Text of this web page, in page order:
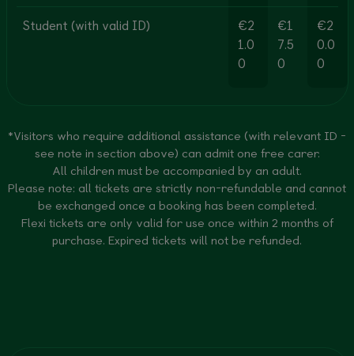
Student (with valid ID)
€2
1.0
0
€1
7.5
0
€2
0.0
0
*Visitors who require additional assistance (with relevant ID -
see note in section above) can admit one free carer.
All children must be accompanied by an adult.
Please note: all tickets are strictly non-refundable and cannot
be exchanged once a booking has been completed.
Flexi tickets are only valid for use once within 2 months of
purchase. Expired tickets will not be refunded.